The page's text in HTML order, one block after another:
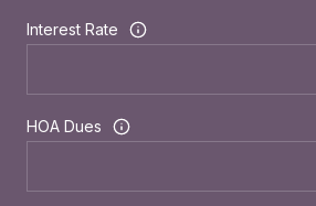
Interest Rate
HOA Dues